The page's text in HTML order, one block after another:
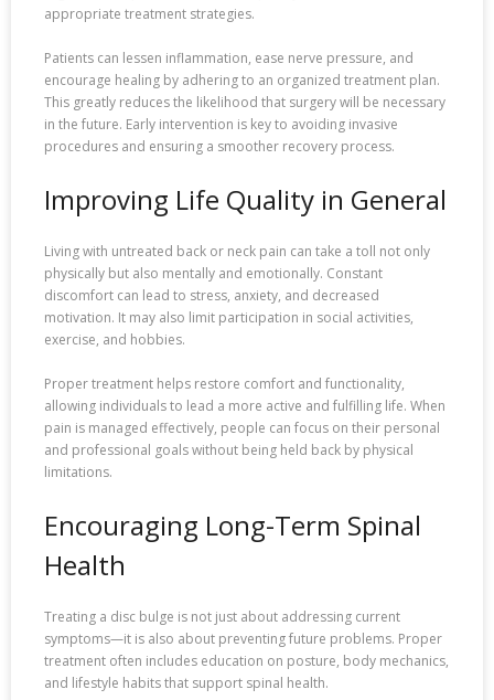
appropriate treatment strategies.
Patients can lessen inflammation, ease nerve pressure, and
encourage healing by adhering to an organized treatment plan.
This greatly reduces the likelihood that surgery will be necessary
in the future. Early intervention is key to avoiding invasive
procedures and ensuring a smoother recovery process.
Improving Life Quality in General
Living with untreated back or neck pain can take a toll not only
physically but also mentally and emotionally. Constant
discomfort can lead to stress, anxiety, and decreased
motivation. It may also limit participation in social activities,
exercise, and hobbies.
Proper treatment helps restore comfort and functionality,
allowing individuals to lead a more active and fulfilling life. When
pain is managed effectively, people can focus on their personal
and professional goals without being held back by physical
limitations.
Encouraging Long-Term Spinal
Health
Treating a disc bulge is not just about addressing current
symptoms—it is also about preventing future problems. Proper
treatment often includes education on posture, body mechanics,
and lifestyle habits that support spinal health.